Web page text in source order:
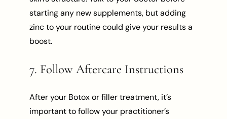
starting any new supplements, but adding
zinc to your routine could give your results a
boost.
7. Follow Aftercare Instructions
After your Botox or filler treatment, it’s
important to follow your practitioner’s